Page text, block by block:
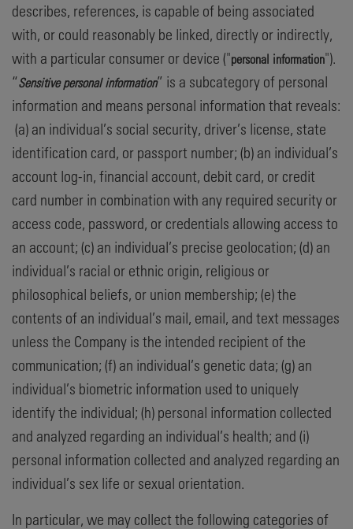
describes, references, is capable of being associated
with, or could reasonably be linked, directly or indirectly,
with a particular consumer or device ("personal information").
“Sensitive personal information” is a subcategory of personal
information and means personal information that reveals:
(a) an individual’s social security, driver’s license, state
identification card, or passport number; (b) an individual’s
account log-in, financial account, debit card, or credit
card number in combination with any required security or
access code, password, or credentials allowing access to
an account; (c) an individual’s precise geolocation; (d) an
individual’s racial or ethnic origin, religious or
philosophical beliefs, or union membership; (e) the
contents of an individual’s mail, email, and text messages
unless the Company is the intended recipient of the
communication; (f) an individual’s genetic data; (g) an
individual’s biometric information used to uniquely
identify the individual; (h) personal information collected
and analyzed regarding an individual’s health; and (i)
personal information collected and analyzed regarding an
individual’s sex life or sexual orientation.
In particular, we may collect the following categories of